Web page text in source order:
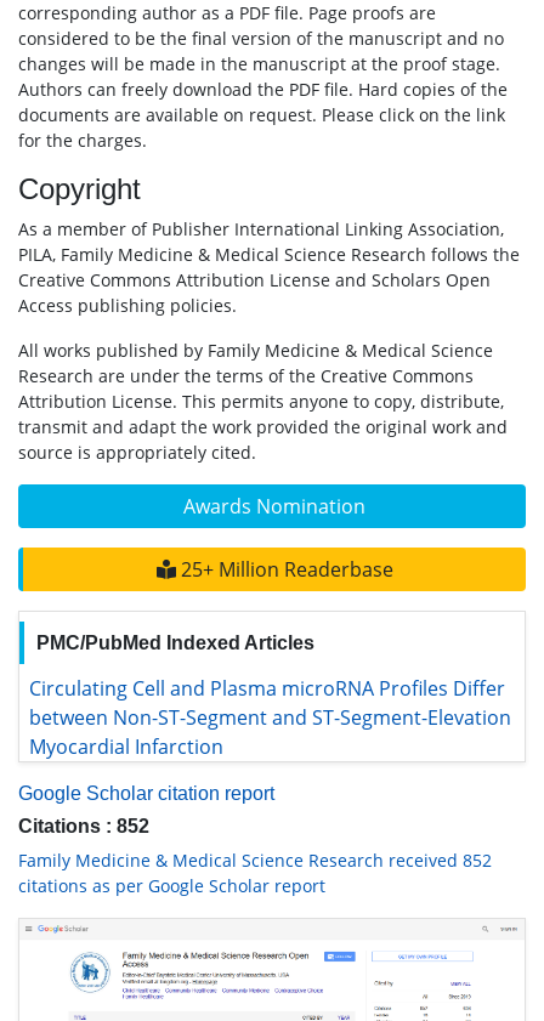
Awards Nomination
25+ Million Readerbase
PMC/PubMed Indexed Articles
Circulating Cell and Plasma microRNA Profiles Differ
between Non-ST-Segment and ST-Segment-Elevation
Myocardial Infarction
Google Scholar citation report
Citations : 852
Family Medicine & Medical Science Research received 852
citations as per Google Scholar report
corresponding author as a PDF file. Page proofs are
considered to be the final version of the manuscript and no
changes will be made in the manuscript at the proof stage.
Authors can freely download the PDF file. Hard copies of the
documents are available on request. Please click on the link
for the charges.
Copyright
As a member of Publisher International Linking Association,
PILA, Family Medicine & Medical Science Research follows the
Creative Commons Attribution License and Scholars Open
Access publishing policies.
All works published by Family Medicine & Medical Science
Research are under the terms of the Creative Commons
Attribution License. This permits anyone to copy, distribute,
transmit and adapt the work provided the original work and
source is appropriately cited.